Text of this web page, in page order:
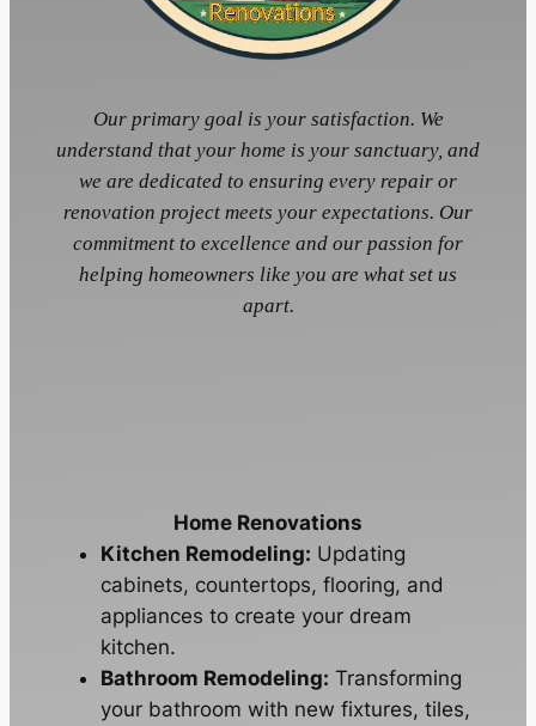
Our primary goal is your satisfaction. We
understand that your home is your sanctuary, and
we are dedicated to ensuring every repair or
renovation project meets your expectations. Our
commitment to excellence and our passion for
helping homeowners like you are what set us
apart.
Home Renovations
Kitchen Remodeling: Updating
cabinets, countertops, flooring, and
appliances to create your dream
kitchen.
Bathroom Remodeling: Transforming
your bathroom with new fixtures, tiles,